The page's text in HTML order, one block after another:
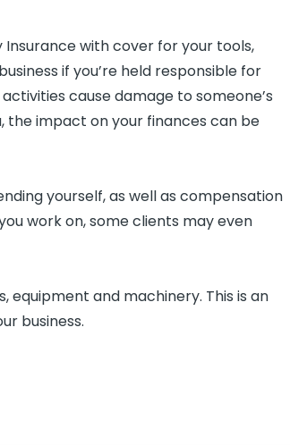
with cover for your tools,
if you’re held responsible for
cause damage to someone’s
the impact on your finances can be
yourself, as well as compensation
work on, some clients may even
equipment and machinery. This is an
business.